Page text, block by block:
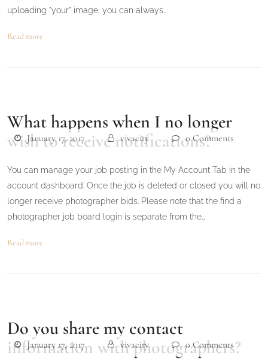
uploading "your" image, you can always…
Read more
What happens when I no longer
wish to receive notifications?
January 17, 2017 vivacity 0 Comments
You can manage your job posting in the My Account Tab in the
account dashboard. Once the job is deleted or closed you will no
longer receive photographer bids. Please note that the find a
photographer job board login is separate from the…
Read more
Do you share my contact
information with photographers?
January 17, 2017 vivacity 0 Comments